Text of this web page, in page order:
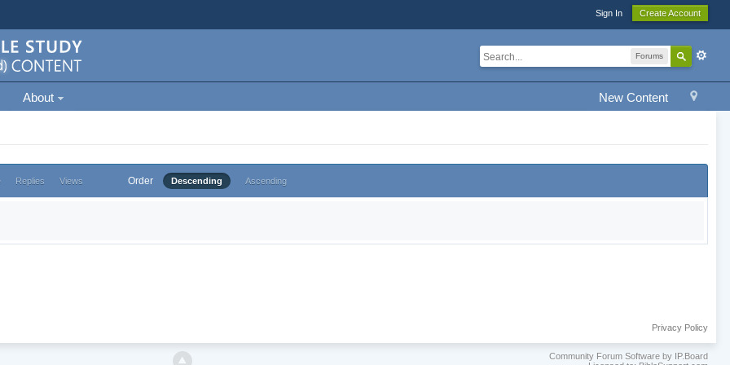
Sign In Create Account
Forums
New Content
About
Replies Views Order Descending Ascending
Privacy Policy
Community Forum Software by IP.Board